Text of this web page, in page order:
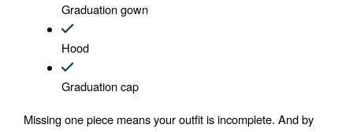
Graduation gown
Hood
Graduation cap
Missing one piece means your outfit is incomplete. And by